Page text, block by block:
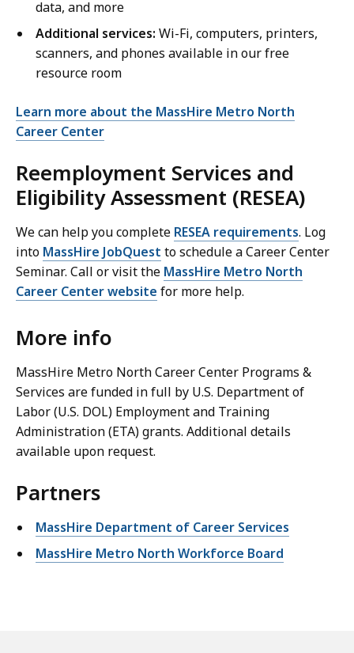
data, and more
Additional services: Wi-Fi, computers, printers,
scanners, and phones available in our free
resource room
Learn more about the MassHire Metro North
Career Center
Reemployment Services and
Eligibility Assessment (RESEA)
We can help you complete RESEA requirements. Log
into MassHire JobQuest to schedule a Career Center
Seminar. Call or visit the MassHire Metro North
Career Center website for more help.
More info
MassHire Metro North Career Center Programs &
Services are funded in full by U.S. Department of
Labor (U.S. DOL) Employment and Training
Administration (ETA) grants. Additional details
available upon request.
Partners
MassHire Department of Career Services
MassHire Metro North Workforce Board